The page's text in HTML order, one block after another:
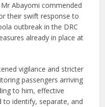
Abayomi commended
their swift response to
outbreak in the DRC
already in place at
vigilance and stricter
passengers arriving
to him, effective
to identify, separate, and